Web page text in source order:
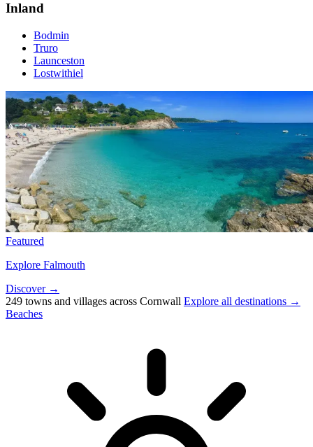
Inland
Bodmin
Truro
Launceston
Lostwithiel
Featured
Explore Falmouth
Discover →
249 towns and villages across Cornwall Explore all destinations →
Beaches